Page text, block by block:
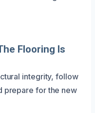
Flooring Is
integrity, follow
prepare for the new